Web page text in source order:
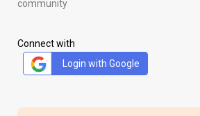
community
Connect with
Login with Google